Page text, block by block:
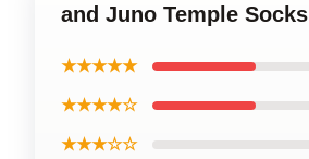
and Juno Temple Socks
★★★★★
★★★★☆
★★★☆☆